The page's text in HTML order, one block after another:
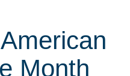
Month